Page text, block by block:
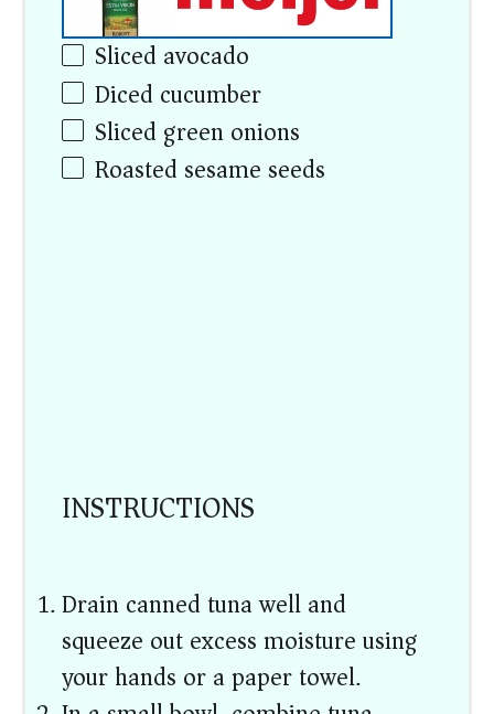
Sliced avocado
Diced cucumber
Sliced green onions
Roasted sesame seeds
INSTRUCTIONS
Drain canned tuna well and
squeeze out excess moisture using
your hands or a paper towel.